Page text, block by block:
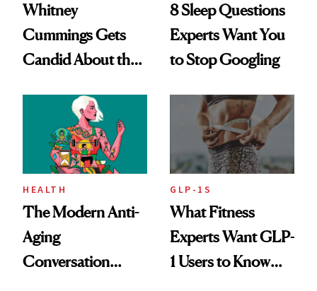
Whitney
Cummings Gets
Candid About the
Her Centered
8 Sleep Questions
Experts Want You
to Stop Googling
HEALTH
The Modern Anti-
Aging
Conversation
GLP-1S
What Fitness
Experts Want GLP-
1 Users to Know